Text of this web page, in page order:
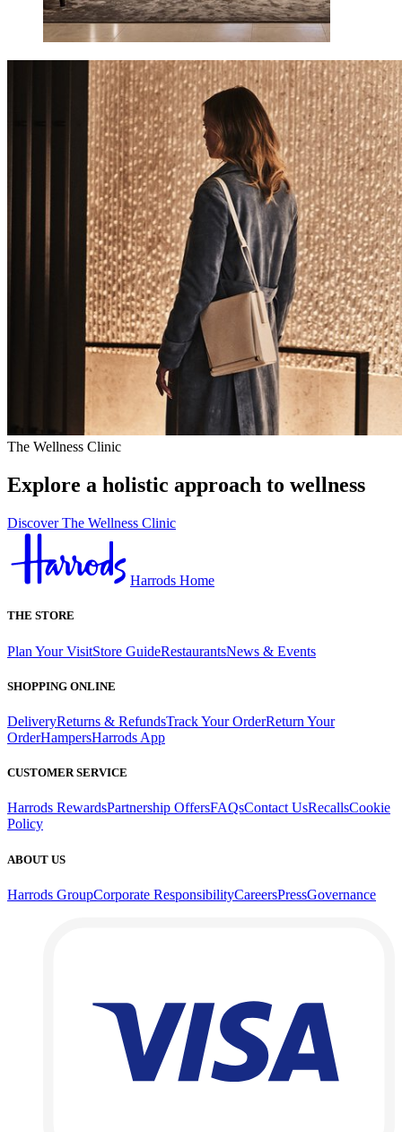
The Wellness Clinic
Explore a holistic approach to wellness
Discover The Wellness Clinic
Harrods Home
THE STORE
Plan Your VisitStore GuideRestaurantsNews & Events
SHOPPING ONLINE
DeliveryReturns & RefundsTrack Your OrderReturn Your
OrderHampersHarrods App
CUSTOMER SERVICE
Harrods RewardsPartnership OffersFAQsContact UsRecallsCookie
Policy
ABOUT US
Harrods GroupCorporate ResponsibilityCareersPressGovernance